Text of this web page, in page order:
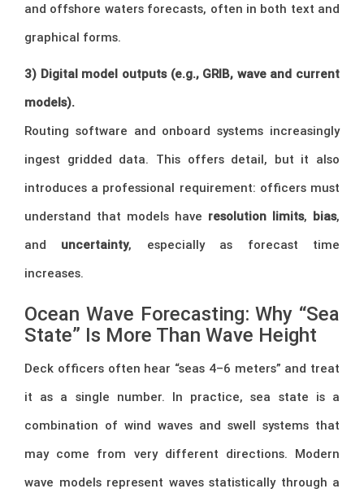
and offshore waters forecasts, often in both text and
graphical forms.
3) Digital model outputs (e.g., GRIB, wave and current
models).
Routing software and onboard systems increasingly
ingest gridded data. This offers detail, but it also
introduces a professional requirement: officers must
understand that models have resolution limits, bias,
and uncertainty, especially as forecast time
increases.
Ocean Wave Forecasting: Why “Sea
State” Is More Than Wave Height
Deck officers often hear “seas 4–6 meters” and treat
it as a single number. In practice, sea state is a
combination of wind waves and swell systems that
may come from very different directions. Modern
wave models represent waves statistically through a